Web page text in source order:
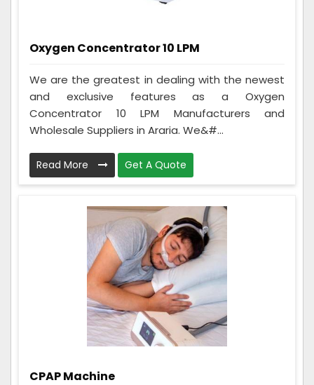
Oxygen Concentrator 10 LPM
We are the greatest in dealing with the newest
and exclusive features as a Oxygen
Concentrator 10 LPM Manufacturers and
Wholesale Suppliers in Araria. We&#...
Read More Get A Quote
CPAP Machine